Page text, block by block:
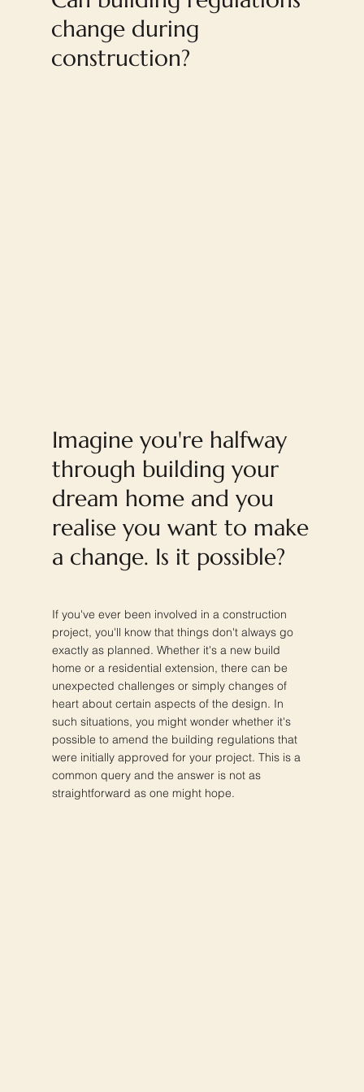
change during
construction?
Imagine you're halfway
through building your
dream home and you
realise you want to make
a change. Is it possible?
If you've ever been involved in a construction
project, you'll know that things don't always go
exactly as planned. Whether it's a new build
home or a residential extension, there can be
unexpected challenges or simply changes of
heart about certain aspects of the design. In
such situations, you might wonder whether it's
possible to amend the building regulations that
were initially approved for your project. This is a
common query and the answer is not as
straightforward as one might hope.